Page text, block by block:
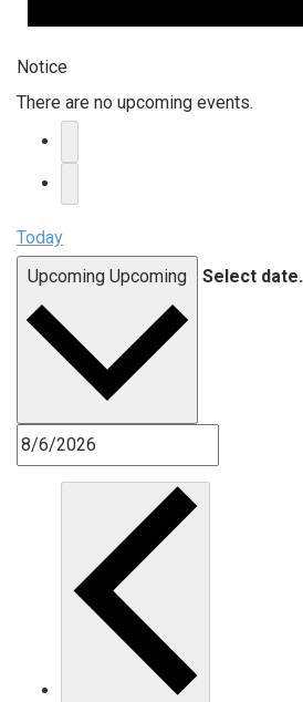
Notice
There are no upcoming events.
Today
Upcoming Upcoming Select date.